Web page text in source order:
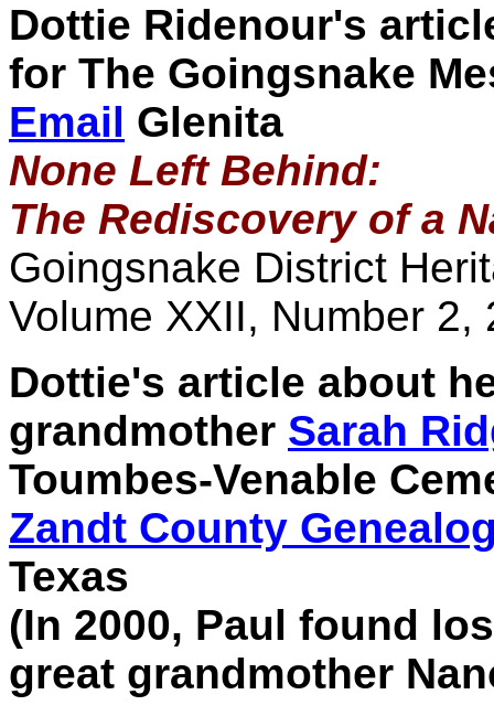
Dottie Ridenour's
for The Goingsnake
Email Glenita
None Left Behind:
The Rediscovery of a
Goingsnake District
Volume XXII, Number 2,
Dottie's article about
grandmother Sarah
Toumbes-Venable
Zandt County
Texas
(In 2000, Paul found
great grandmother